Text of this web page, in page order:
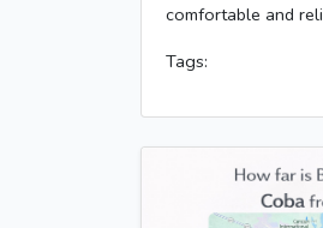
comfortable and
Tags: